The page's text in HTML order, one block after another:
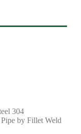
304
by Fillet Weld